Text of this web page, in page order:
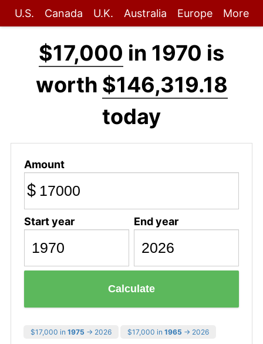
U.S. Canada U.K. Australia Europe More
$17,000 in 1970 is
worth $146,319.18
today
Amount
$
Start year End year
Calculate
$17,000 in 1975 → 2026 $17,000 in 1965 → 2026